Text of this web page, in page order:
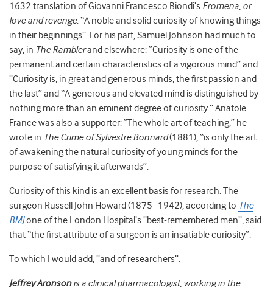
1632 translation of Giovanni Francesco Biondi’s Eromena, or
love and revenge: “A noble and solid curiosity of knowing things
in their beginnings”. For his part, Samuel Johnson had much to
say, in The Ramblerand elsewhere: “Curiosity is one of the
permanent and certain characteristics of a vigorous mind” and
“Curiosity is, in great and generous minds, the first passion and
the last” and “A generous and elevated mind is distinguished by
nothing more than an eminent degree of curiosity.” Anatole
France was also a supporter: “The whole art of teaching,” he
wrote in The Crime of Sylvestre Bonnard(1881), “is only the art
of awakening the natural curiosity of young minds for the
purpose of satisfying it afterwards”.
Curiosity of this kind is an excellent basis for research. The
surgeon Russell John Howard (1875–1942), according to The
BMJone of the London Hospital’s “best-remembered men”, said
that “the first attribute of a surgeon is an insatiable curiosity”.
To which I would add, “and of researchers”.
Jeffrey Aronsonis a clinical pharmacologist, working in the